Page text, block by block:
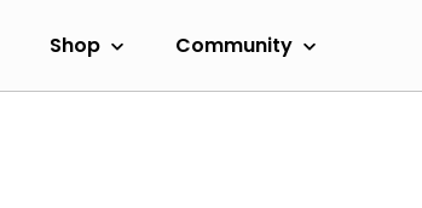
Shop Community